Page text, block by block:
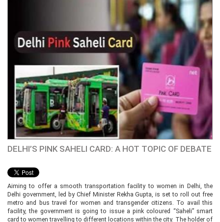
DELHI’S PINK SAHELI CARD: A HOT TOPIC OF DEBATE
Aiming to offer a smooth transportation facility to women in Delhi, the
Delhi government, led by Chief Minister Rekha Gupta, is set to roll out free
metro and bus travel for women and transgender citizens. To avail this
facility, the government is going to issue a pink coloured “Saheli” smart
card to women travelling to different locations within the city. The holder of